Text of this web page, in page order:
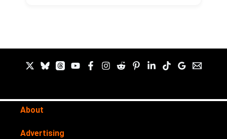
About
Advertising